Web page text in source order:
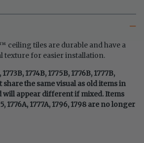
ceiling tiles are durable and have a
for easier installation.
1774B, 1775B, 1776B, 1777B,
share the same visual as old items in
will appear different if mixed. Items
1776A, 1777A, 1796, 1798 are no longer